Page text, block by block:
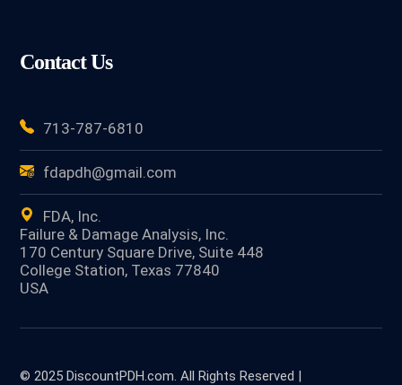
Contact Us
713-787-6810
fdapdh@gmail.com
FDA, Inc.
Failure & Damage Analysis, Inc.
170 Century Square Drive, Suite 448
College Station, Texas 77840
USA
© 2025 DiscountPDH.com. All Rights Reserved |